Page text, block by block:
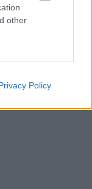
other
Policy